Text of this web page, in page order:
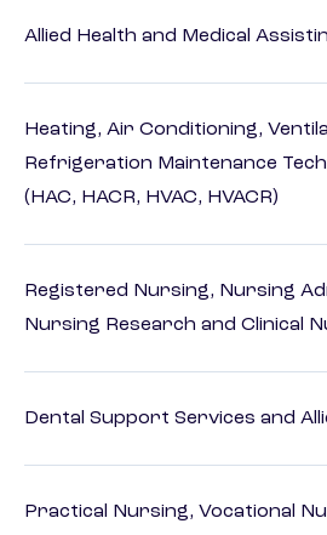
Allied Health and Medical
Heating, Air Conditioning,
Refrigeration Maintenance
(HAC, HACR, HVAC, HVACR)
Registered Nursing, Nursing
Nursing Research and Clinical
Dental Support Services and
Practical Nursing, Vocational